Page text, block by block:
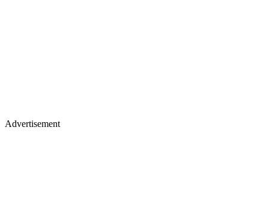
Advertisement